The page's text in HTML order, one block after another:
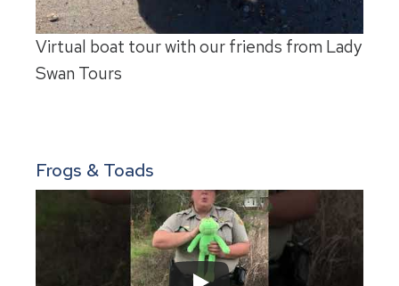
Virtual boat tour with our friends from Lady
Swan Tours
Frogs & Toads